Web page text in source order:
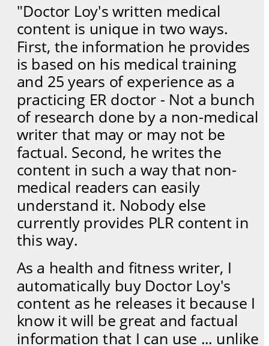
"Doctor Loy's written medical
content is unique in two ways.
First, the information he provides
is based on his medical training
and 25 years of experience as a
practicing ER doctor - Not a bunch
of research done by a non-medical
writer that may or may not be
factual. Second, he writes the
content in such a way that non-
medical readers can easily
understand it. Nobody else
currently provides PLR content in
this way.
As a health and fitness writer, I
automatically buy Doctor Loy's
content as he releases it because I
know it will be great and factual
information that I can use ... unlike